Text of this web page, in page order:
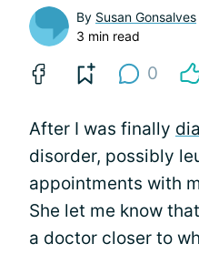
By Susan Gonsalves
3 min read
0
After I was finally
disorder, possibly
appointments with
She let me know
a doctor closer to